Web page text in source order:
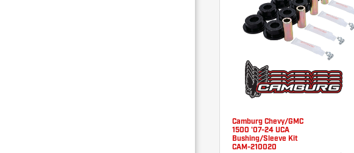
Camburg Chevy/GMC
1500 '07-24 UCA
Bushing/Sleeve Kit
CAM-210020